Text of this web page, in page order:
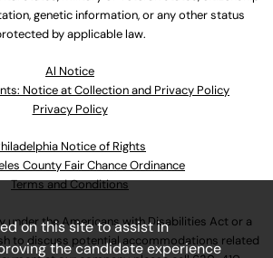
genetic information, or any other status
by applicable law.
Al Notice
Notice at Collection and Privacy Policy
Privacy Policy
Notice of Rights
County Fair Chance Ordinance
Terms and Conditions
under the Americans with Disabilities Act or a
to discuss potential accommodations related
on this site to assist in
the candidate experience